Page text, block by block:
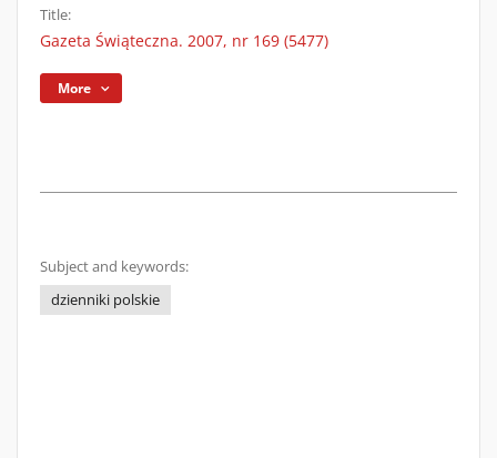
Title:
Gazeta Świąteczna. 2007, nr 169 (5477)
More
Subject and keywords:
dzienniki polskie